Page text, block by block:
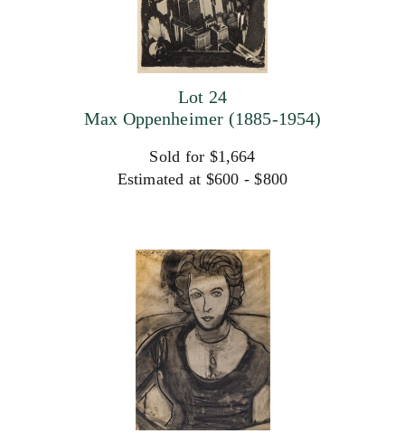
Lot 24
Max Oppenheimer (1885-1954)
Sold for $1,664
Estimated at $600 - $800